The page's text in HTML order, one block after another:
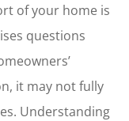
of your home is
questions
it may not fully
Understanding